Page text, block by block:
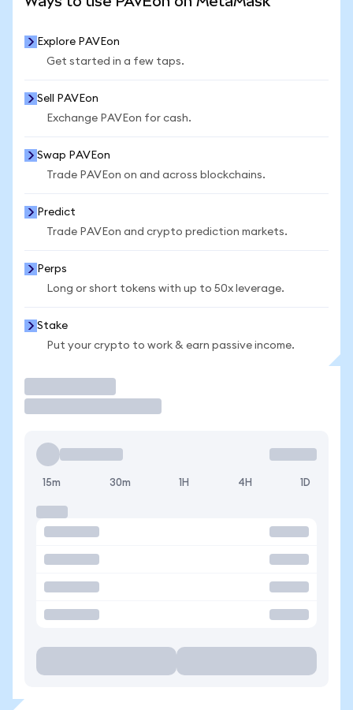
Explore PAVEon
Get started in a few taps.
Sell PAVEon
Exchange PAVEon for cash.
Swap PAVEon
Trade PAVEon on and across blockchains.
Predict
Trade PAVEon and crypto prediction markets.
Perps
Long or short tokens with up to 50x leverage.
Stake
Put your crypto to work & earn passive income.
15m 30m 1H 4H 1D